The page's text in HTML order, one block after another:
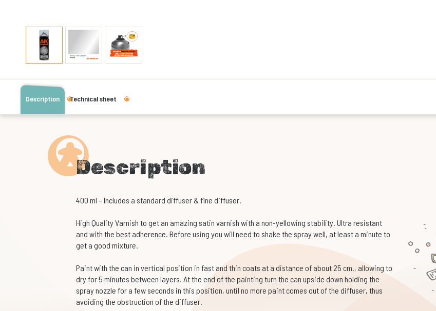
Description Technical sheet
Description
400 ml – Includes a standard diffuser & fine diffuser.
High Quality Varnish to get an amazing satin varnish with a non-yellowing stability. Ultra resistant
and with the best adherence. Before using you will need to shake the spray well, at least a minute to
get a good mixture.
Paint with the can in vertical position in fast and thin coats at a distance of about 25 cm., allowing to
dry for 5 minutes between layers. At the end of the painting turn the can upside down holding the
spray nozzle for a few seconds in this position, until no more paint comes out of the diffuser, thus
avoiding the obstruction of the diffuser.